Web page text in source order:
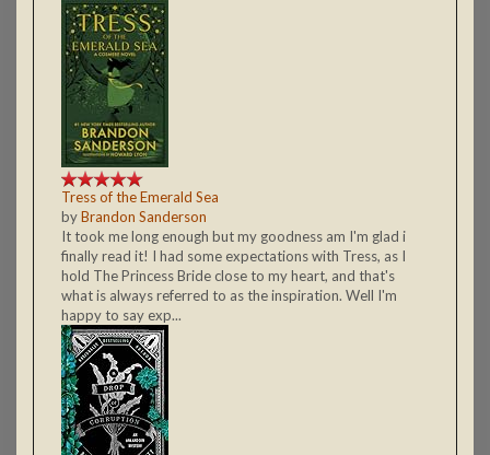
Tress of the Emerald Sea
byBrandon Sanderson
It took me long enough but my goodness am I'm glad i
finally read it! I had some expectations with Tress, as I
hold The Princess Bride close to my heart, and that's
what is always referred to as the inspiration. Well I'm
happy to say exp...